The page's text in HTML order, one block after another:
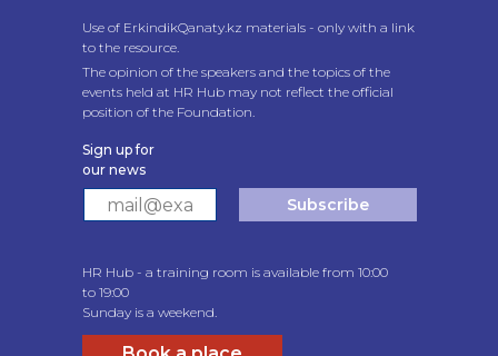
Use of ErkindikQanaty.kz materials - only with a link
to the resource.
HR Hub - a training room is available from 10:00
to 19:00
Sunday is a weekend.
The opinion of the speakers and the topics of the
events held at HR Hub may not reflect the official
position of the Foundation.
Subscribe
Sign up for
our news